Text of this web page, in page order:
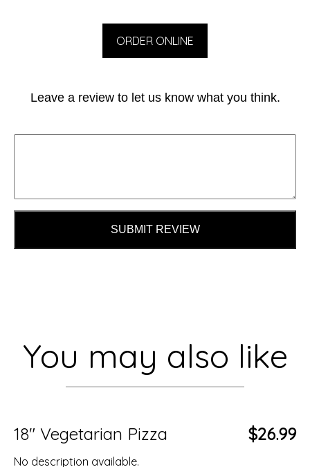
ORDER ONLINE
Leave a review to let us know what you think.
SUBMIT REVIEW
You may also like
18" Vegetarian Pizza $26.99
No description available.